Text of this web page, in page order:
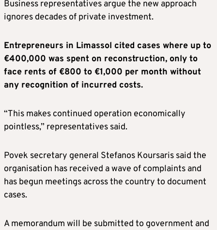
Business representatives argue the new approach
ignores decades of private investment.
Entrepreneurs in Limassol cited cases where up to
€400,000 was spent on reconstruction, only to
face rents of €800 to €1,000 per month without
any recognition of incurred costs.
“This makes continued operation economically
pointless,” representatives said.
Povek secretary general Stefanos Koursaris said the
organisation has received a wave of complaints and
has begun meetings across the country to document
cases.
A memorandum will be submitted to government and